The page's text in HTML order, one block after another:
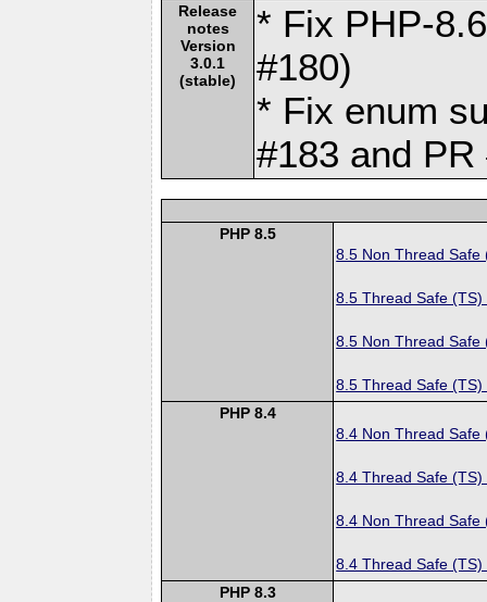
Release
notes
Version
3.0.1
(stable)
* Fix PHP-
#180)
* Fix enum
#183 and PR
PHP 8.5
8.5 Non Thread Safe
8.5 Thread Safe (TS)
8.5 Non Thread Safe
8.5 Thread Safe (TS)
PHP 8.4
8.4 Non Thread Safe
8.4 Thread Safe (TS)
8.4 Non Thread Safe
8.4 Thread Safe (TS)
PHP 8.3